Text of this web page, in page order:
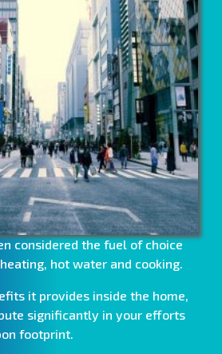
considered the fuel of choice
hot water and cooking.
it provides inside the home,
significantly in your efforts
footprint.